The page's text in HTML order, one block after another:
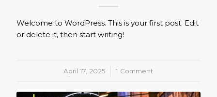
Welcome to WordPress. This is your first post. Edit
or delete it, then start writing!
April 17, 2025
/ 1 Comment